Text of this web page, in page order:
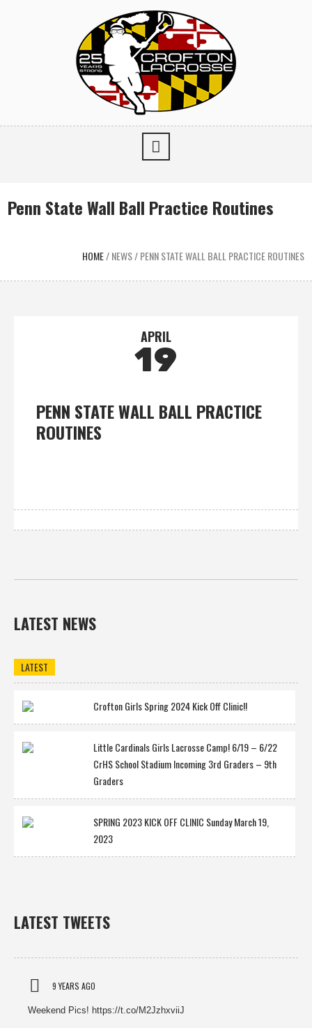
Penn State Wall Ball Practice Routines
HOME/NEWS/PENN STATE WALL BALL PRACTICE ROUTINES
APRIL
19
PENN STATE WALL BALL PRACTICE
ROUTINES
LATEST NEWS
LATEST
Crofton Girls Spring 2024 Kick Off Clinic!!
Little Cardinals Girls Lacrosse Camp! 6/19 – 6/22
CrHS School Stadium Incoming 3rd Graders – 9th
Graders
SPRING 2023 KICK OFF CLINIC Sunday March 19,
2023
LATEST TWEETS
9 YEARS AGO
Weekend Pics! https://t.co/M2JzhxviiJ